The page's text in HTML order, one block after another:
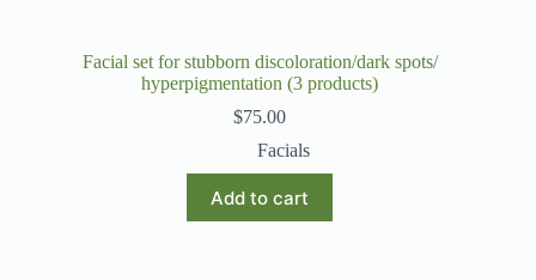
Facial set for stubborn discoloration/dark spots/
hyperpigmentation (3 products)
$75.00
Facials
Add to cart